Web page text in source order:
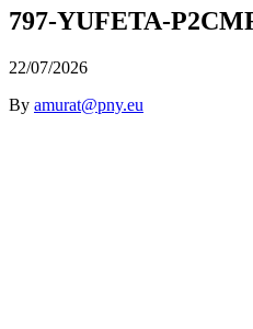
797-YUFETA-
22/07/2026
By amurat@pny.eu